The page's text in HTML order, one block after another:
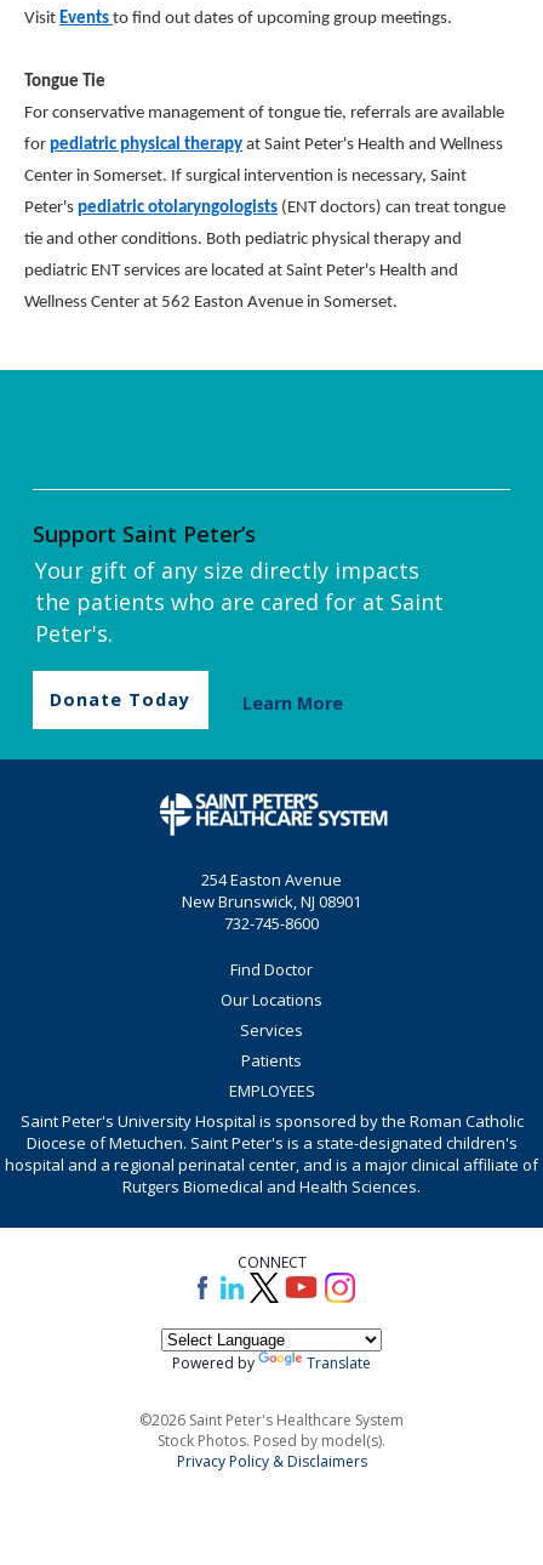
Visit Events to find out dates of upcoming group meetings.
Tongue Tie
For conservative management of tongue tie, referrals are available
for pediatric physical therapy at Saint Peter's Health and Wellness
Center in Somerset. If surgical intervention is necessary, Saint
Peter's pediatric otolaryngologists (ENT doctors) can treat tongue
tie and other conditions. Both pediatric physical therapy and
pediatric ENT services are located at Saint Peter's Health and
Wellness Center at 562 Easton Avenue in Somerset.
Support Saint Peter’s
Your gift of any size directly impacts
the patients who are cared for at Saint
Peter's.
Donate Today Learn More
254 Easton Avenue
New Brunswick, NJ 08901
732-745-8600
Find Doctor
Our Locations
Services
Patients
EMPLOYEES
Saint Peter's University Hospital is sponsored by the Roman Catholic
Diocese of Metuchen. Saint Peter's is a state-designated children's
hospital and a regional perinatal center, and is a major clinical affiliate of
Rutgers Biomedical and Health Sciences.
CONNECT
Powered by Translate
©2026 Saint Peter's Healthcare System
Stock Photos. Posed by model(s).
Privacy Policy & Disclaimers